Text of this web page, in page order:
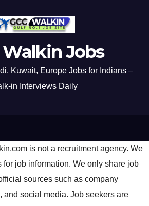
Walkin Jobs
Kuwait, Europe Jobs for Indians –
in Interviews Daily
is not a recruitment agency. We
for job information. We only share job
sources such as company
and social media. Job seekers are